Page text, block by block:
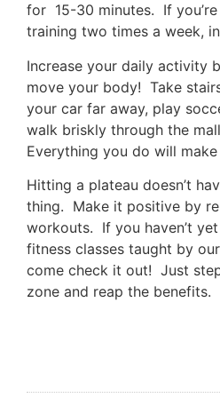
for 15-30 minutes. If
training two times a week,
Increase your daily activity
move your body! Take
your car far away, play
walk briskly through the
Everything you do will
Hitting a plateau doesn’t
thing. Make it positive by
workouts. If you haven’t
fitness classes taught by
come check it out! Just
zone and reap the benefits.